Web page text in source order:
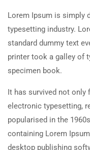
Lorem Ipsum is simply
typesetting industry.
standard dummy text
printer took a galley of
specimen book.
It has survived not only
electronic typesetting,
popularised in the
containing Lorem
desktop publishing